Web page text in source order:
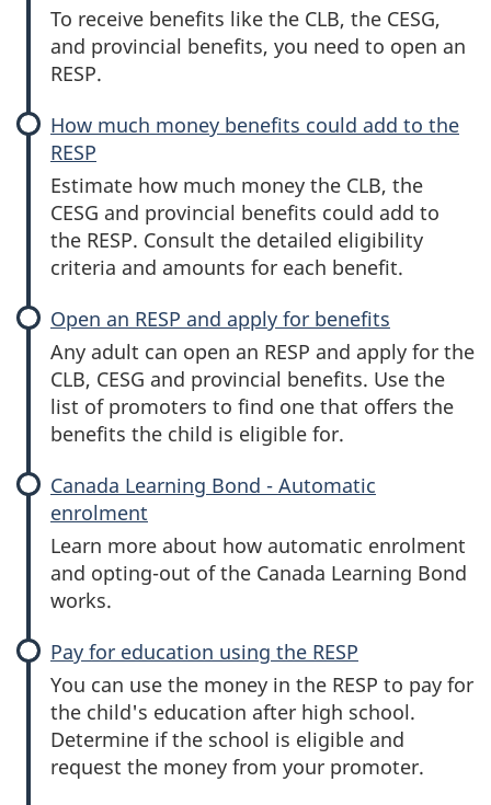
To receive benefits like the CLB, the CESG,
and provincial benefits, you need to open an
RESP.
How much money benefits could add to the
RESP
Estimate how much money the CLB, the
CESG and provincial benefits could add to
the RESP. Consult the detailed eligibility
criteria and amounts for each benefit.
Open an RESP and apply for benefits
Any adult can open an RESP and apply for the
CLB, CESG and provincial benefits. Use the
list of promoters to find one that offers the
benefits the child is eligible for.
Canada Learning Bond - Automatic
enrolment
Learn more about how automatic enrolment
and opting-out of the Canada Learning Bond
works.
Pay for education using the RESP
You can use the money in the RESP to pay for
the child's education after high school.
Determine if the school is eligible and
request the money from your promoter.